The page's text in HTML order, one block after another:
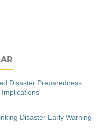
Disaster Preparedness:
Implications
Disaster Early Warning